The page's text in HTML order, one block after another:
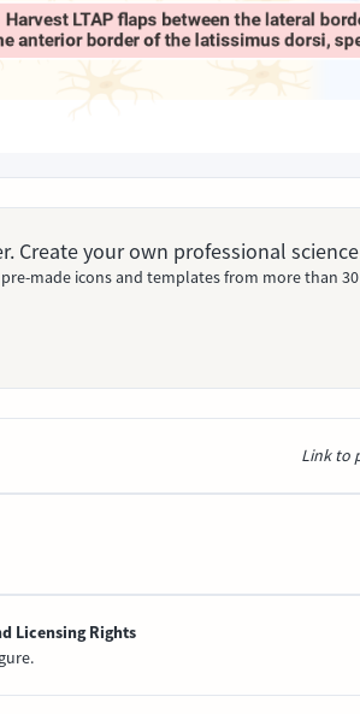
Create your own professional
made icons and templates from more than
Link to
Licensing Rights